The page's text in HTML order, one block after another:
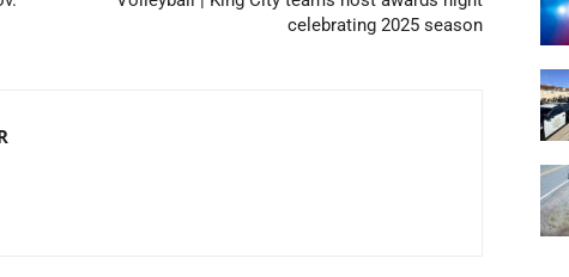
celebrating 2025 season